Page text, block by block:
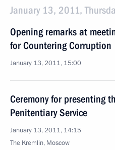
January 13, 2011,
Opening remarks at
for Countering Corruption
January 13, 2011, 15:00
Ceremony for presenting
Penitentiary Service
January 13, 2011, 14:15
The Kremlin, Moscow